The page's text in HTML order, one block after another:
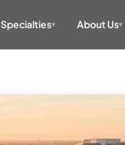
Specialties▾ About Us▾